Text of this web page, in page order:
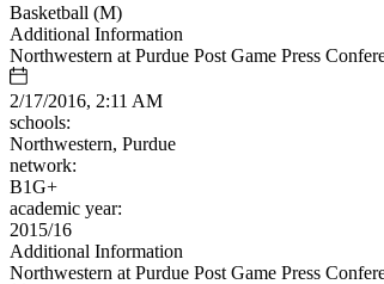
Basketball (M)
Additional Information
Northwestern at Purdue Post Game Press
2/17/2016, 2:11 AM
schools:
Northwestern, Purdue
network:
B1G+
academic year:
2015/16
Additional Information
Northwestern at Purdue Post Game Press